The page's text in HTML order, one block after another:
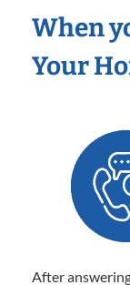
When
Your
After